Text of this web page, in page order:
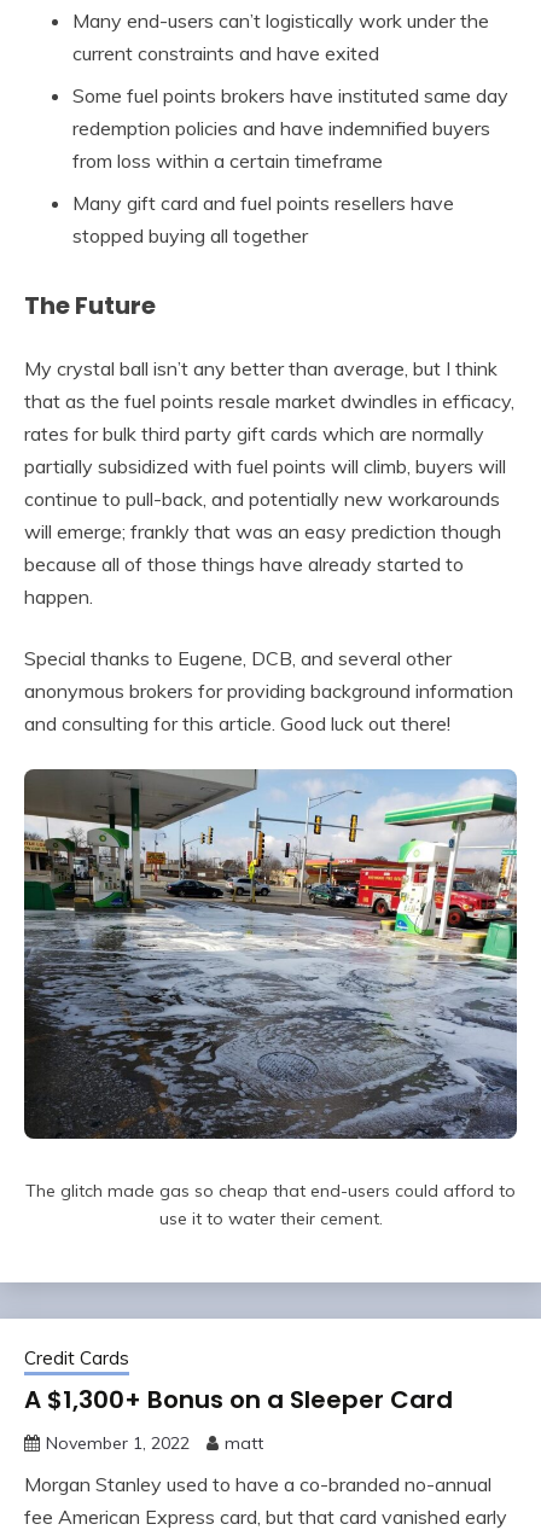
Many end-users can’t logistically work under the
current constraints and have exited
Some fuel points brokers have instituted same day
redemption policies and have indemnified buyers
from loss within a certain timeframe
Many gift card and fuel points resellers have
stopped buying all together
The Future
My crystal ball isn’t any better than average, but I think
that as the fuel points resale market dwindles in efficacy,
rates for bulk third party gift cards which are normally
partially subsidized with fuel points will climb, buyers will
continue to pull-back, and potentially new workarounds
will emerge; frankly that was an easy prediction though
because all of those things have already started to
happen.
Special thanks to Eugene, DCB, and several other
anonymous brokers for providing background information
and consulting for this article. Good luck out there!
The glitch made gas so cheap that end-users could afford to
use it to water their cement.
Credit Cards
A $1,300+ Bonus on a Sleeper Card
November 1, 2022 matt
Morgan Stanley used to have a co-branded no-annual
fee American Express card, but that card vanished early